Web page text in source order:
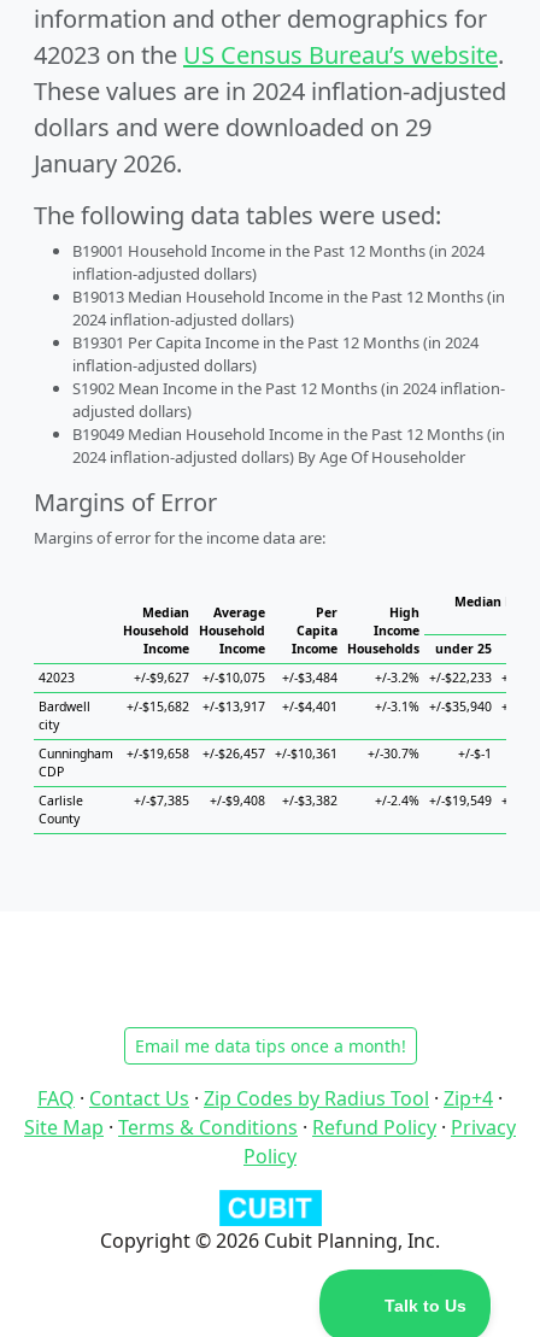
information and other demographics for
42023 on the US Census Bureau’s website.
These values are in 2024 inflation-adjusted
dollars and were downloaded on 29
January 2026.
The following data tables were used:
B19001 Household Income in the Past 12 Months (in 2024
inflation-adjusted dollars)
B19013 Median Household Income in the Past 12 Months (in
2024 inflation-adjusted dollars)
B19301 Per Capita Income in the Past 12 Months (in 2024
inflation-adjusted dollars)
S1902 Mean Income in the Past 12 Months (in 2024 inflation-
adjusted dollars)
B19049 Median Household Income in the Past 12 Months (in
2024 inflation-adjusted dollars) By Age Of Householder
Margins of Error
Margins of error for the income data are:
Median
Household
Income
Average
Household
Income
Per
Capita
Income
High
Income
Households
Median
under 25
42023
+/-$9,627 +/-$10,075 +/-$3,484 +/-3.2% +/-$22,233 +/-
Bardwell
city
+/-$15,682 +/-$13,917 +/-$4,401 +/-3.1% +/-$35,940 +/-
Cunningham
CDP
+/-$19,658 +/-$26,457 +/-$10,361 +/-30.7% +/-$-1
Carlisle
County
+/-$7,385 +/-$9,408 +/-$3,382 +/-2.4% +/-$19,549 +/-
Email me data tips once a month!
FAQ · Contact Us · Zip Codes by Radius Tool · Zip+4 ·
Site Map · Terms & Conditions · Refund Policy · Privacy
Policy
Copyright © 2026 Cubit Planning, Inc.